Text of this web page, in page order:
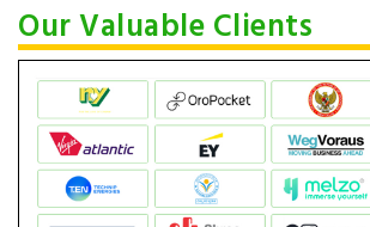
Our Valuable Clients